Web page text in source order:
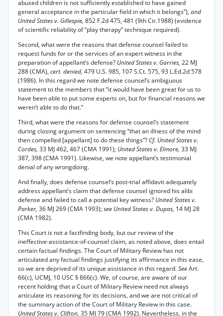
abused children is not sufficiently established to have gained
general acceptance in the particular field in which it belongs”), and
United States v. Gillespie, 852 F.2d 475, 481 (9th Cir.1988) (evidence
of scientific reliability of “play therapy” technique required).
Second, what were the reasons that defense counsel failed to
request funds for or the services of an expert witness in the
preparation of appellant’s defense? United States v. Garries, 22 MJ
288 (CMA), cert. denied, 479 U.S. 985, 107 S.Ct. 575, 93 L.Ed.2d 578
(1986). In this regard we note defense counsel’s ambiguous
statement to the members that “it would have been great for us to
have been able to put some experts on, but for financial reasons we
weren’t able to do that.”
Third, what were the reasons for defense counsel’s statement
during closing argument on sentencing “that an illness of the mind
then compelled [appellant] to do these things”? Cf. United States v.
Cordes, 33 MJ 462, 467 (CMA 1991); United States v. Elmore, 33 MJ
387, 398 (CMA 1991). Likewise, we note appellant’s testimonial
denial of any wrongdoing.
And finally, does defense counsel’s post-trial affidavit adequately
address appellant’s claim that defense counsel ignored his alibi
defense and failed to call a potential key witness? United States v.
Parker, 36 MJ 269 (CMA 1993);see United States v. Dupas, 14 MJ 28
(CMA 1982).
This Court is not a factfinding body, but our review of the
ineffective-assistance-of-counsel claim, as noted above, does entail
certain factual findings. The Court of Military Review has not
articulated any factual findings justifying its affirmance in this ease,
so we are deprived of its unique assistance in this regard.SeeArt.
66(c), UCMJ, 10 USC § 866(c). We, of course, are aware of our
recent holding that a Court of Military Review need not always
articulate its reasoning for its decisions, and we are not critical of
the summary action of the Court of Military Review in this case.
United States v. Clifton, 35 MJ 79 (CMA 1992). Nevertheless, in the